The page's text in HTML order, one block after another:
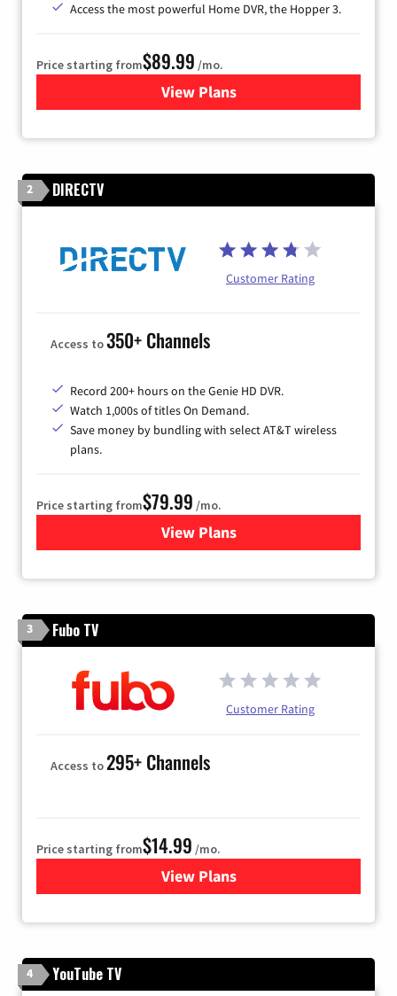
Access the most powerful Home DVR, the Hopper 3.
Price starting from$89.99 /mo.
View Plans
for DISH TV
2 DIRECTV
Customer Rating
Access to350+ Channels
Record 200+ hours on the Genie HD DVR.
Watch 1,000s of titles On Demand.
Save money by bundling with select AT&T wireless
plans.
Price starting from$79.99 /mo.
View Plansfor DIRECTV
3 Fubo TV
Customer Rating
Access to295+ Channels
Price starting from$14.99 /mo.
View Plans
for Fubo TV
4 YouTube TV